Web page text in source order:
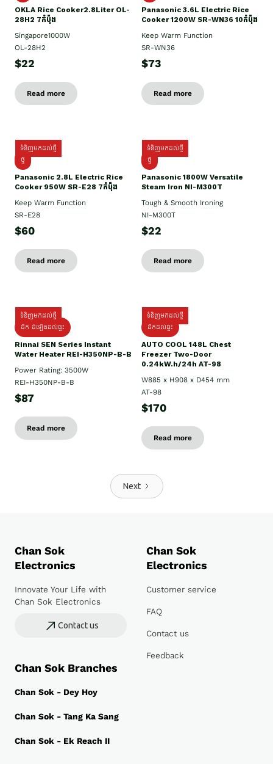
OKLA Rice Cooker2.8Liter OL-
28H2 7កំប៉ុង
Singapore1000W
OL-28H2
$22
Read more
Panasonic 3.6L Electric Rice
Cooker 1200W SR-WN36 10កំប៉ុង
Keep Warm Function
SR-WN36
$73
Read more
ទំនិញមកដល់ថ្មី
ថ្មី
Panasonic 2.8L Electric Rice
Cooker 950W SR-E28 7កំប៉ុង
Keep Warm Function
SR-E28
$60
Read more
ទំនិញមកដល់ថ្មី
ថ្មី
Panasonic 1800W Versatile
Steam Iron NI-M300T
Tough & Smooth Ironing
NI-M300T
$22
Read more
ទំនិញមកដល់ថ្មី
ដឹក ដំឡើងដល់ផ្ទះ
Rinnai SEN Series Instant
Water Heater REI-H350NP-B-B
Power Rating: 3500W
REI-H350NP-B-B
$87
Read more
ទំនិញមកដល់ថ្មី
ដឹកដល់ផ្ទះ
AUTO COOL 148L Chest
Freezer Two-Door
0.24kW.h/24h AT-98
W885 x H908 x D454 mm
AT-98
$170
Read more
Next
Chan Sok
Electronics
Innovate Your Life with
Chan Sok Electronics
Contact us
Chan Sok Branches
Chan Sok - Dey Hoy
Chan Sok - Tang Ka Sang
Chan Sok - Ek Reach II
Chan Sok
Electronics
Customer service
FAQ
Contact us
Feedback